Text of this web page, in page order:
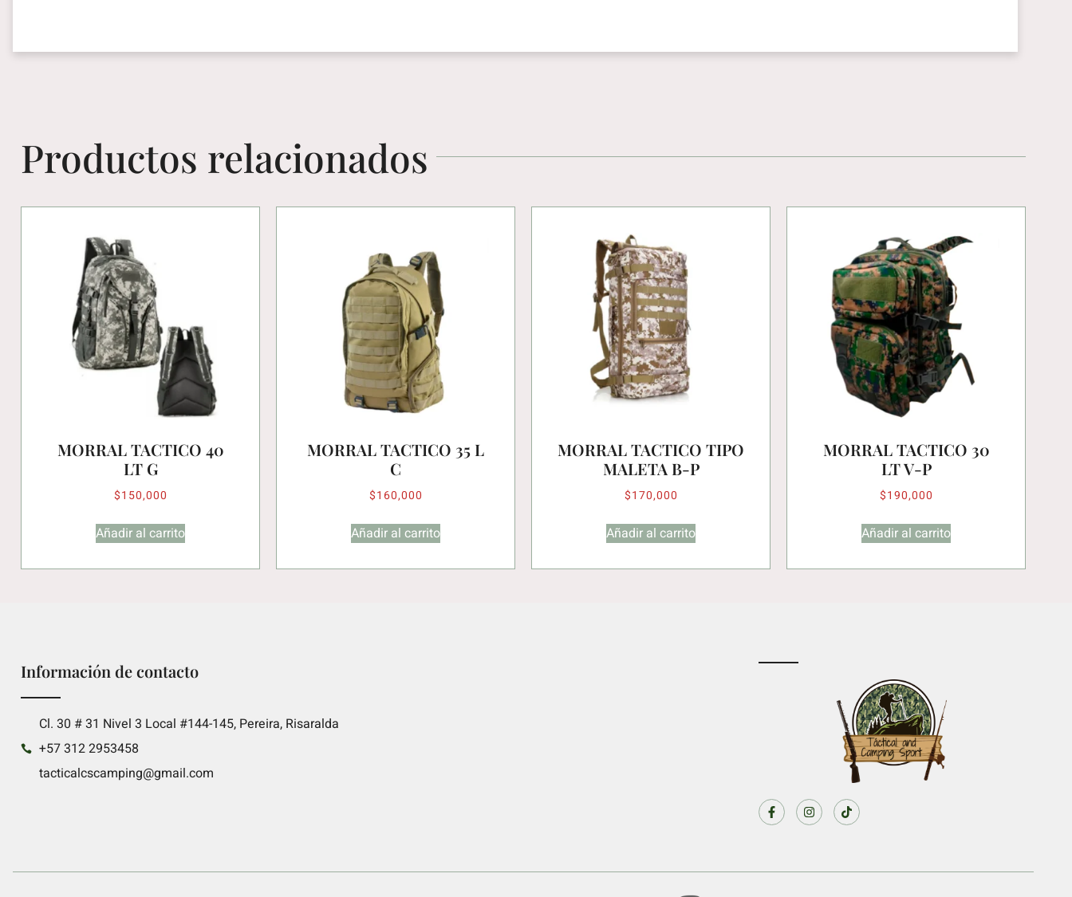
Productos relacionados
MORRAL TACTICO 40
LT G
$150,000
Añadir al carrito
MORRAL TACTICO 35 L
C
$160,000
Añadir al carrito
MORRAL TACTICO TIPO
MALETA B-P
$170,000
Añadir al carrito
MORRAL TACTICO 30
LT V-P
$190,000
Añadir al carrito
Información de contacto
Cl. 30 # 31 Nivel 3 Local #144-145, Pereira, Risaralda
+57 312 2953458
tacticalcscamping@gmail.com